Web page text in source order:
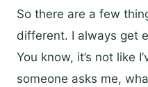
So there are a few
different. I always get
You know, it’s not like
someone asks me,